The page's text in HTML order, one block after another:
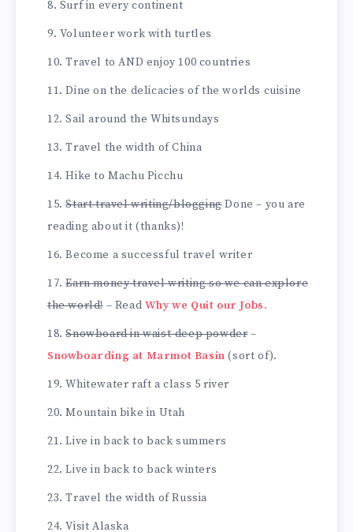
Surf in every continent
Volunteer work with turtles
Travel to AND enjoy 100 countries
Dine on the delicacies of the worlds cuisine
Sail around the Whitsundays
Travel the width of China
Hike to Machu Picchu
Start travel writing/bloggingDone – you are
reading about it (thanks)!
Become a successful travel writer
Earn money travel writing so we can explore
the world! – Read Why we Quit our Jobs.
Snowboard in waist-deep powder–
Snowboarding at Marmot Basin (sort of).
Whitewater raft a class 5 river
Mountain bike in Utah
Live in back to back summers
Live in back to back winters
Travel the width of Russia
Visit Alaska